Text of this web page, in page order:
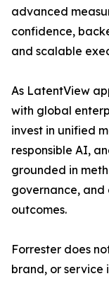
advanced
confidence,
and scalable
As LatentView
with global
invest in unified
responsible AI,
grounded in
governance, and
outcomes.
Forrester does
brand, or service